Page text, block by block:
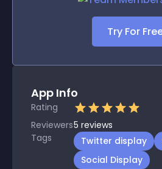
Try For
App Info
Rating
Reviewers5 reviews
Tags
Twitter display
Social Display